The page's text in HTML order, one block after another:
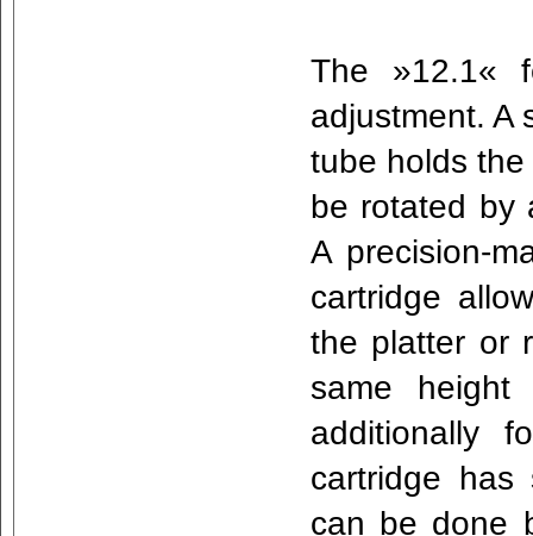
The »12.1«
adjustment. A
tube holds
be rotated by
A precision-
cartridge
the platter or
same
additionally
cartridge has
can be done